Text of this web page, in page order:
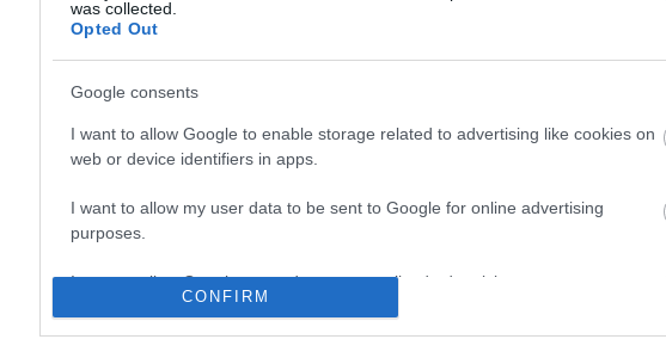
was collected.
Opted Out
Google consents
I want to allow Google to enable storage related to advertising like cookies on
web or device identifiers in apps.
I want to allow my user data to be sent to Google for online advertising
purposes.
I want to allow Google to send me personalized advertising.
I want to allow Google to enable storage related to analytics like cookies on
CONFIRM